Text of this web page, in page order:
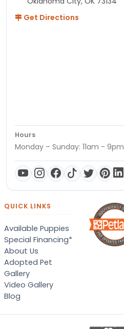
Get Directions
Hours
Monday – Sunday: 11am - 9pm
QUICK LINKS
Available Puppies
Special Financing*
About Us
Adopted Pet
Gallery
Video Gallery
Blog